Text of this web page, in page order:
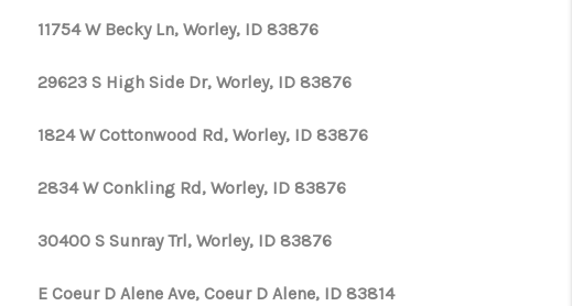
TOP AREAS
11754 W Becky Ln, Worley, ID 83876
29623 S High Side Dr, Worley, ID 83876
1824 W Cottonwood Rd, Worley, ID 83876
2834 W Conkling Rd, Worley, ID 83876
30400 S Sunray Trl, Worley, ID 83876
E Coeur D Alene Ave, Coeur D Alene, ID 83814